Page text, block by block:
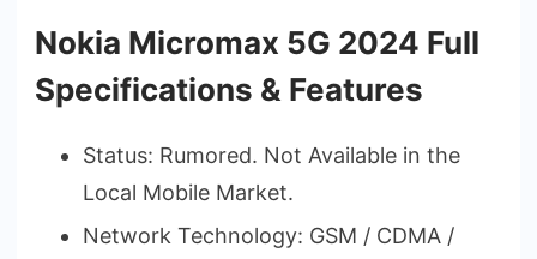
Nokia Micromax 5G 2024 Full
Specifications & Features
Status: Rumored. Not Available in the
Local Mobile Market.
Network Technology: GSM / CDMA /